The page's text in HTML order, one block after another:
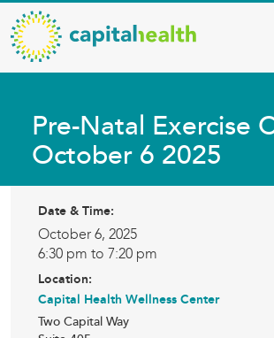
Skip
to
main
content
Capital
Health
–
Diagnostic
Services
Updates
Pre-Natal Exercise
October 6 2025
Date & Time:
October 6, 2025
6:30 pm to 7:20 pm
Location:
Capital Health Wellness Center
Two Capital Way